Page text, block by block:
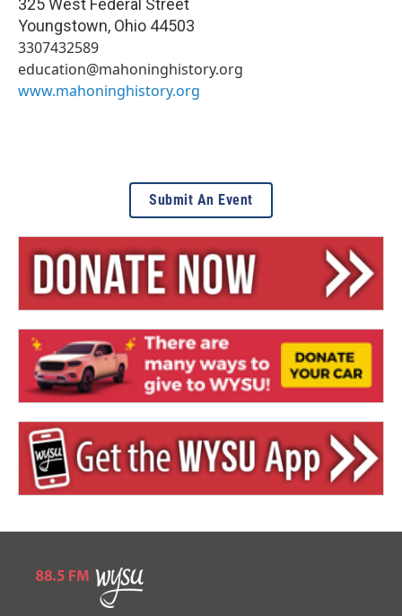
Youngstown, Ohio 44503
3307432589
education@mahoninghistory.org
www.mahoninghistory.org
Submit An Event